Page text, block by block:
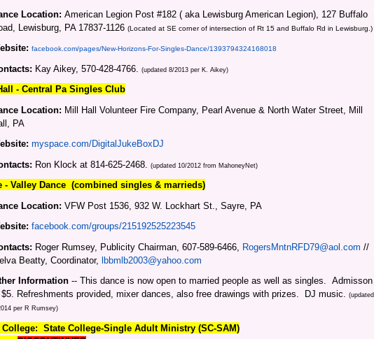
Location: American Legion Post #182 ( aka Lewisburg American Legion), 127 Buffalo
Lewisburg, PA 17837-1126 (Located at SE corner of intersection of Rt 15 and Buffalo Rd in Lewisburg.)
facebook.com/pages/New-Horizons-For-Singles-Dance/1393794324168018
Kay Aikey, 570-428-4766. (updated 8/2013 per K. Aikey)
- Central PaSingles Club
Location: Mill Hall Volunteer Fire Company, Pearl Avenue & North Water Street, Mill
PA
myspace.com/DigitalJukeBoxDJ
Ron Klock at 814-625-2468. (updated 10/2012 from MahoneyNet)
- Valley Dance (combined singles & marrieds)
Location: VFW Post 1536, 932 W. Lockhart St., Sayre, PA
facebook.com/groups/215192525223545
Roger Rumsey, Publicity Chairman, 607-589-6466, RogersMntnRFD79@aol.com //
Beatty, Coordinator, lbbmlb2003@yahoo.com
Information -- This dance is now open to married people as well as sing les. Admisson
Refreshments provided, mixer dances, also free drawings with prizes. DJ music. (updated
per R Rumsey)
College: State College-Single Adult Ministry (SC-SAM)